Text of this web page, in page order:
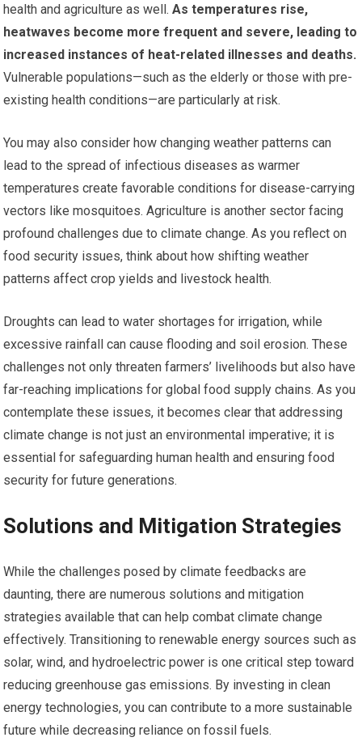
health and agriculture as well. As temperatures rise,
heatwaves become more frequent and severe, leading to
increased instances of heat-related illnesses and deaths.
Vulnerable populations—such as the elderly or those with pre-
existing health conditions—are particularly at risk.
You may also consider how changing weather patterns can
lead to the spread of infectious diseases as warmer
temperatures create favorable conditions for disease-carrying
vectors like mosquitoes. Agriculture is another sector facing
profound challenges due to climate change. As you reflect on
food security issues, think about how shifting weather
patterns affect crop yields and livestock health.
Droughts can lead to water shortages for irrigation, while
excessive rainfall can cause flooding and soil erosion. These
challenges not only threaten farmers’ livelihoods but also have
far-reaching implications for global food supply chains. As you
contemplate these issues, it becomes clear that addressing
climate change is not just an environmental imperative; it is
essential for safeguarding human health and ensuring food
security for future generations.
Solutions and Mitigation Strategies
While the challenges posed by climate feedbacks are
daunting, there are numerous solutions and mitigation
strategies available that can help combat climate change
effectively. Transitioning to renewable energy sources such as
solar, wind, and hydroelectric power is one critical step toward
reducing greenhouse gas emissions. By investing in clean
energy technologies, you can contribute to a more sustainable
future while decreasing reliance on fossil fuels.